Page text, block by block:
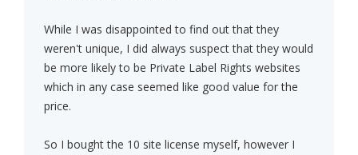
While I was disappointed to find out that they
weren't unique, I did always suspect that they would
be more likely to be Private Label Rights websites
which in any case seemed like good value for the
price.
So I bought the 10 site license myself, however I